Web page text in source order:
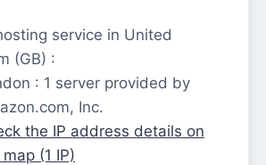
service in United
(GB) :
: 1 server provided by
Inc.
the IP address details on
(1 IP)